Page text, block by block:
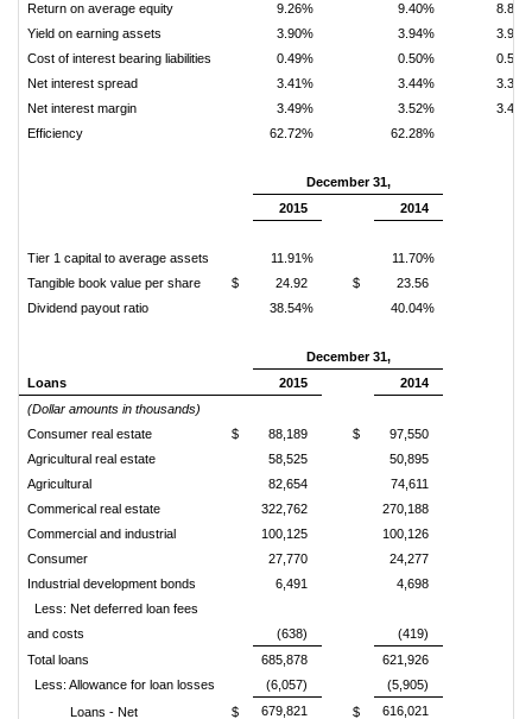
Return on average equity
9.26% 9.40%
8.80%
Yield on earning assets
3.90% 3.94%
3.90%
Cost of interest bearing liabilities
0.49% 0.50%
0.54%
Net interest spread
3.41% 3.44%
3.35%
Net interest margin
3.49% 3.52%
3.49%
Efficiency
62.72% 62.28%
December 31,
2015
2014
Tier 1 capital to average assets 11.91%
11.70%
Tangible book value per share
$ 24.92 $
23.56
Dividend payout ratio
38.54% 40.04%
December 31,
Loans
2015
2014
(Dollar amounts in thousands)
Consumer real estate
$ 88,189 $
97,550
Agricultural real estate
58,525
50,895
Agricultural
82,654
74,611
Commerical real estate
322,762
270,188
Commercial and industrial
100,125
100,126
Consumer
27,770
24,277
Industrial development bonds
6,491
4,698
Less: Net deferred loan fees
and costs
(638)
(419)
Total loans
685,878
621,926
Less: Allowance for loan losses
(6,057)
(5,905)
Loans - Net
$ 679,821 $ 616,021